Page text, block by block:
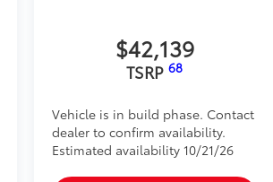
$42,139
TSRP68
Vehicle is in build phase. Contact
dealer to confirm availability.
Estimated availability 10/21/26